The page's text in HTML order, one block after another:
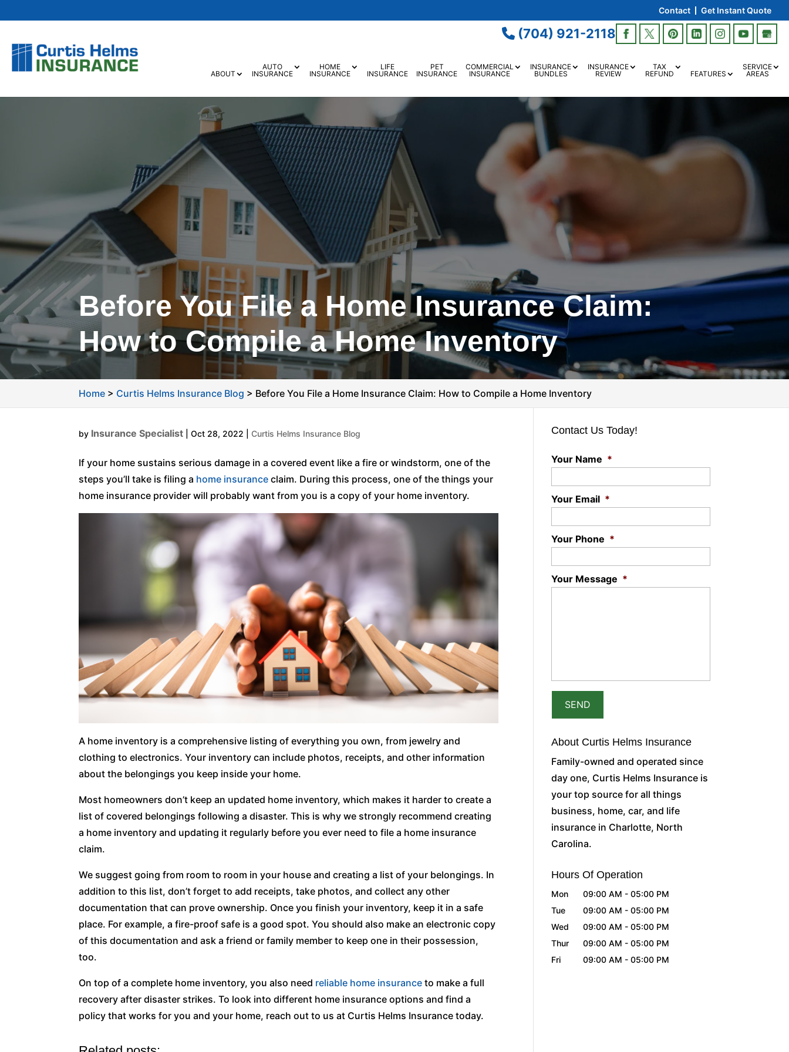
Contact Get Instant Quote
(704) 921-2118
ABOUT
AUTO
INSURANCE
HOME
INSURANCE
LIFE
INSURANCE
PET
INSURANCE
COMMERCIAL
INSURANCE
INSURANCE
BUNDLES
INSURANCE
REVIEW
TAX
REFUND
FEATURES
SERVICE
AREAS
Before You File a Home Insurance Claim:
How to Compile a Home Inventory
Home > Curtis Helms Insurance Blog > Before You File a Home Insurance Claim: How to Compile a Home Inventory
by Insurance Specialist |Oct 28, 2022 |Curtis Helms Insurance Blog
If your home sustains serious damage in a covered event like a fire or windstorm, one of the
steps you’ll take is filing a home insurance claim. During this process, one of the things your
home insurance provider will probably want from you is a copy of your home inventory.
A home inventory is a comprehensive listing of everything you own, from jewelry and
clothing to electronics. Your inventory can include photos, receipts, and other information
about the belongings you keep inside your home.
Most homeowners don’t keep an updated home inventory, which makes it harder to create a
list of covered belongings following a disaster. This is why we strongly recommend creating
a home inventory and updating it regularly before you ever need to file a home insurance
claim.
We suggest going from room to room in your house and creating a list of your belongings. In
addition to this list, don’t forget to add receipts, take photos, and collect any other
documentation that can prove ownership. Once you finish your inventory, keep it in a safe
place. For example, a fire-proof safe is a good spot. You should also make an electronic copy
of this documentation and ask a friend or family member to keep one in their possession,
too.
On top of a complete home inventory, you also need reliable home insurance to make a full
recovery after disaster strikes. To look into different home insurance options and find a
policy that works for you and your home, reach out to us at Curtis Helms Insurance today.
Contact Us Today!
Your Name *
Your Email *
Your Phone *
Your Message *
About Curtis Helms Insurance
Family-owned and operated since
day one, Curtis Helms Insurance is
your top source for all things
business, home, car, and life
insurance in Charlotte, North
Carolina.
Hours Of Operation
Mon 09:00 AM - 05:00 PM
Tue
09:00 AM - 05:00 PM
Wed
09:00 AM - 05:00 PM
Thur
09:00 AM - 05:00 PM
Fri
09:00 AM - 05:00 PM